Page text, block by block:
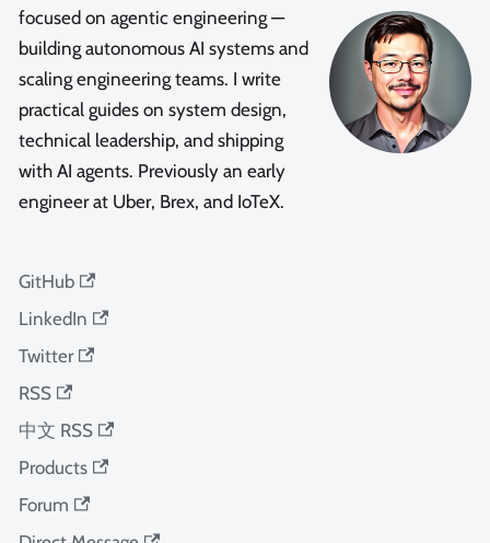
focused on agentic engineering —
building autonomous AI systems and
scaling engineering teams. I write
practical guides on system design,
technical leadership, and shipping
with AI agents. Previously an early
engineer at Uber, Brex, and IoTeX.
GitHub
LinkedIn
Twitter
RSS
中文 RSS
Products
Forum